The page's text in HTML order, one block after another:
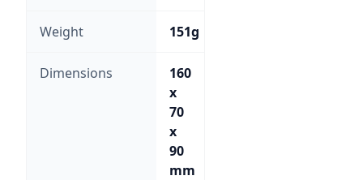
Weight 151g
Dimensions
160
x
70
x
90
mm